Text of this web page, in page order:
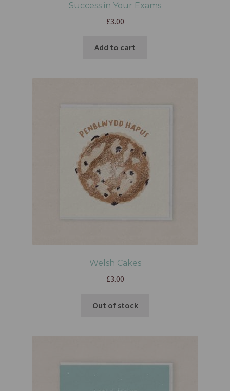
Success in Your Exams
£3.00
Add to cart
Welsh Cakes
£3.00
Out of stock